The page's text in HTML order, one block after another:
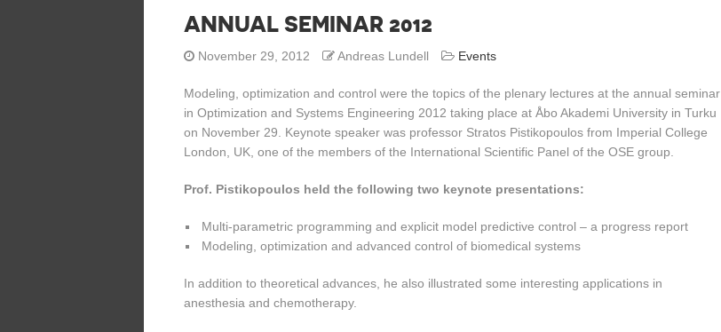
ANNUAL SEMINAR 2012
November 29, 2012 Andreas Lundell Events
Modeling, optimization and control were the topics of the plenary lectures at the annual seminar
in Optimization and Systems Engineering 2012 taking place at Åbo Akademi University in Turku
on November 29. Keynote speaker was professor Stratos Pistikopoulos from Imperial College
London, UK, one of the members of the International Scientific Panel of the OSE group.
Prof. Pistikopoulos held the following two keynote presentations:
Multi-parametric programming and explicit model predictive control – a progress report
Modeling, optimization and advanced control of biomedical systems
In addition to theoretical advances, he also illustrated some interesting applications in
anesthesia and chemotherapy.